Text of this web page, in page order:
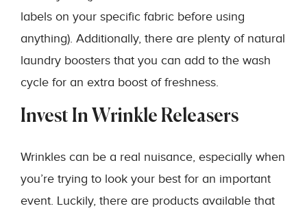
labels on your specific fabric before using
anything). Additionally, there are plenty of natural
laundry boosters that you can add to the wash
cycle for an extra boost of freshness.
Invest In Wrinkle Releasers
Wrinkles can be a real nuisance, especially when
you’re trying to look your best for an important
event. Luckily, there are products available that